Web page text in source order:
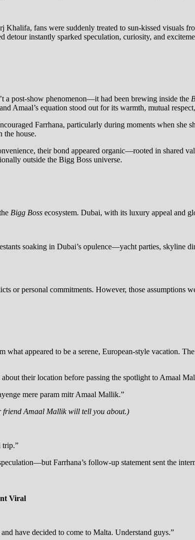
Khalifa, fans were suddenly treated to sun-kissed visuals
detour instantly sparked speculation, curiosity, and
a post-show phenomenon—it had been brewing inside the
Amaal’s equation stood out for its warmth, mutual
Farrhana, particularly during moments when she
the house.
their bond appeared organic—rooted in shared
outside the Bigg Boss universe.
Bigg Boss ecosystem. Dubai, with its luxury appeal and
soaking in Dubai’s opulence—yacht parties, skyline
or personal commitments. However, those assumptions
what appeared to be a serene, European-style vacation.
their location before passing the spotlight to Amaal
mere param mitr Amaal Mallik.”
friend Amaal Mallik will tell you about.)
trip.”
Farrhana’s follow-up statement sent the
Viral
have decided to come to Malta. Understand guys.”